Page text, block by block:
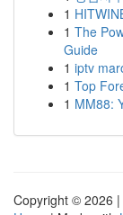
1
1 The
Guide
1 iptv
1 Top
1 MM88:
Copyright © 2026 |